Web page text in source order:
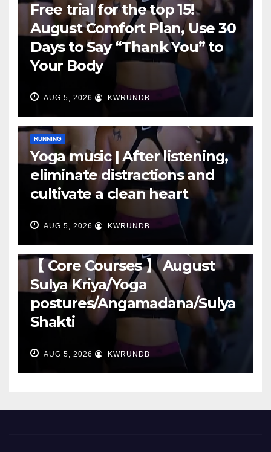
Free trial for the top 15!
August Comfort Plan, Use 30
Days to Say “Thank You” to
Your Body
AUG 5, 2026 KWRUNDB
RUNNING
Yoga music | After listening,
eliminate distractions and
cultivate a clean heart
AUG 5, 2026 KWRUNDB
【 Core Courses 】 August
Sulya Kriya/Yoga
postures/Angamadana/Sulya
Shakti
AUG 5, 2026 KWRUNDB